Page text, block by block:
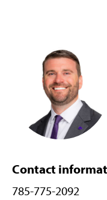
Contact
785-775-2092